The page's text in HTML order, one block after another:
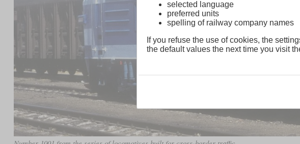
selected language
preferred units
spelling of railway company names
If you refuse the use of cookies, the
the default values the next time you visit